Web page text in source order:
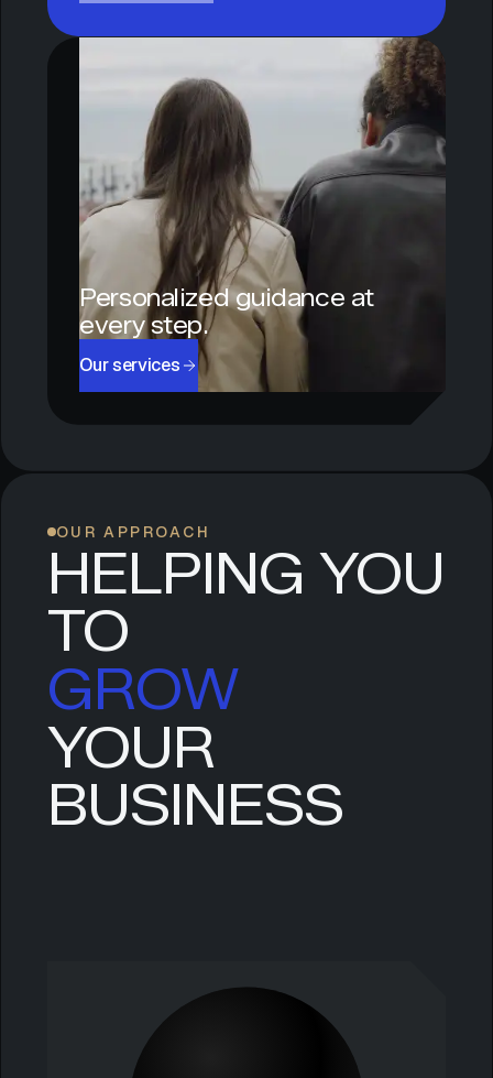
Personalized guidance at
every step.
Our services
OUR APPROACH
HELPING YOU
TO
GROW
SCALE
EVOLVE
YOUR
BUSINESS